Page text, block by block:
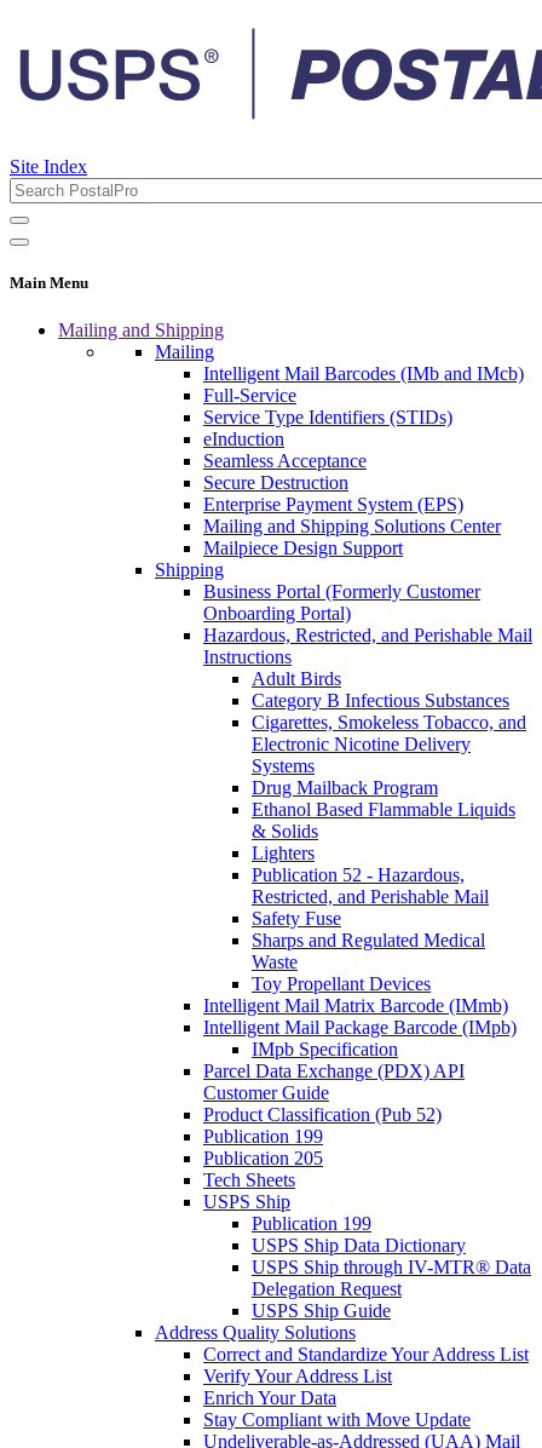
Site Index
Main Menu
Mailing and Shipping
Mailing
Intelligent Mail Barcodes (IMb and IMcb)
Full-Service
Service Type Identifiers (STIDs)
eInduction
Seamless Acceptance
Secure Destruction
Enterprise Payment System (EPS)
Mailing and Shipping Solutions Center
Mailpiece Design Support
Shipping
Business Portal (Formerly Customer
Onboarding Portal)
Hazardous, Restricted, and Perishable Mail
Instructions
Adult Birds
Category B Infectious Substances
Cigarettes, Smokeless Tobacco, and
Electronic Nicotine Delivery
Systems
Drug Mailback Program
Ethanol Based Flammable Liquids
& Solids
Lighters
Publication 52 - Hazardous,
Restricted, and Perishable Mail
Safety Fuse
Sharps and Regulated Medical
Waste
Toy Propellant Devices
Intelligent Mail Matrix Barcode (IMmb)
Intelligent Mail Package Barcode (IMpb)
IMpb Specification
Parcel Data Exchange (PDX) API
Customer Guide
Product Classification (Pub 52)
Publication 199
Publication 205
Tech Sheets
USPS Ship
Publication 199
USPS Ship Data Dictionary
USPS Ship through IV-MTR® Data
Delegation Request
USPS Ship Guide
Address Quality Solutions
Correct and Standardize Your Address List
Verify Your Address List
Enrich Your Data
Stay Compliant with Move Update
Undeliverable-as-Addressed (UAA) Mail